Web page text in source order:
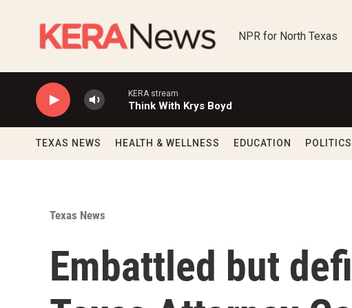
NPR for North Texas
KERA stream
Think With Krys Boyd
TEXAS NEWS HEALTH & WELLNESS EDUCATION POLITICS
Texas News
Embattled but